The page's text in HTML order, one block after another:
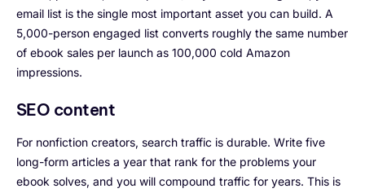
email list is the single most important asset you can build. A
5,000-person engaged list converts roughly the same number
of ebook sales per launch as 100,000 cold Amazon
impressions.
SEO content
For nonfiction creators, search traffic is durable. Write five
long-form articles a year that rank for the problems your
ebook solves, and you will compound traffic for years. This is